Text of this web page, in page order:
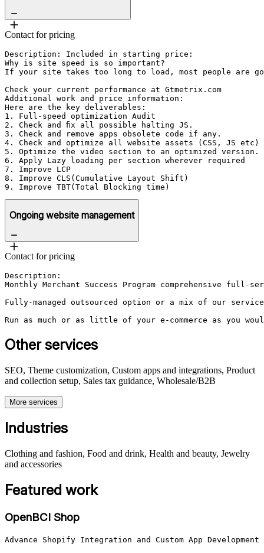
Contact for pricing
Description: Included in starting price:
Why is site speed is so important?
If your site takes too long to load, most people are
Check your current performance at Gtmetrix.com
Additional work and price information:
Here are the key deliverables:
1. Full-speed optimization Audit
2. Check and fix all possible halting JS.
3. Check and remove apps obsolete code if any.
4. Check and optimize all website assets (CSS, JS etc)
5. Optimize the video section to an optimized version.
6. Apply Lazy loading per section wherever required
7. Improve LCP
8. Improve CLS(Cumulative Layout Shift)
9. Improve TBT(Total Blocking time)
Ongoing website management
Contact for pricing
Description:
Monthly Merchant Success Program comprehensive full-
Fully-managed outsourced option or a mix of our
Run as much or as little of your e-commerce as you
Other services
SEO, Theme customization, Custom apps and integrations, Product
and collection setup, Sales tax guidance, Wholesale/B2B
More services
Industries
Clothing and fashion, Food and drink, Health and beauty, Jewelry
and accessories
Featured work
OpenBCI Shop
Advance Shopify Integration and Custom App Development